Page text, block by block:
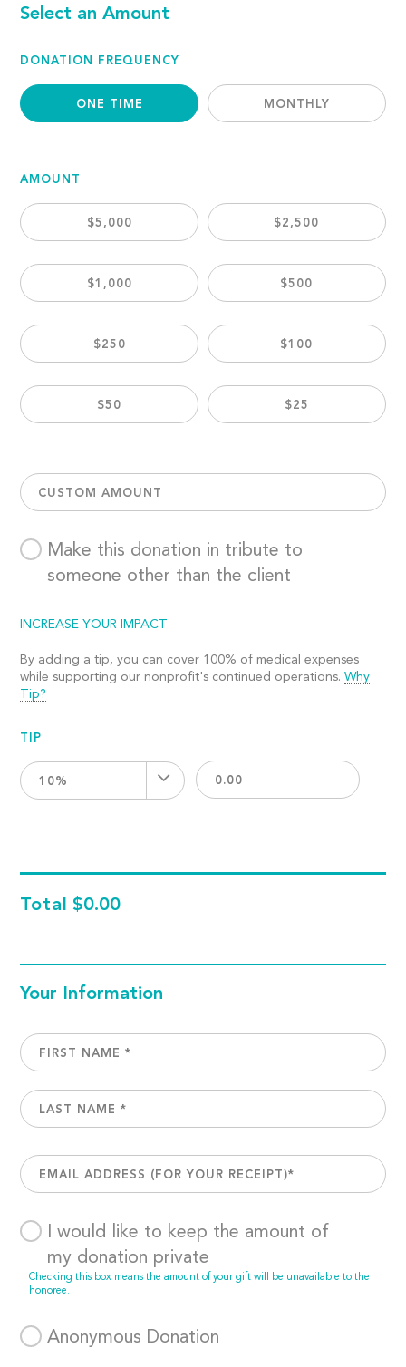
Select an Amount
DONATION FREQUENCY
ONE TIME MONTHLY
AMOUNT
$5,000 $2,500
$1,000 $500
$250 $100
$50 $25
CUSTOM AMOUNT
Make this donation in tribute to
someone other than the client
INCREASE YOUR IMPACT
By adding a tip, you can cover 100% of medical expenses
while supporting our nonprofit's continued operations.Why
Tip?
TIP
10%
Total $0.00
Your Information
I would like to keep the amount of
my donation private
Checking this box means the amount of your gift will be unavailable to the
honoree.
Anonymous Donation